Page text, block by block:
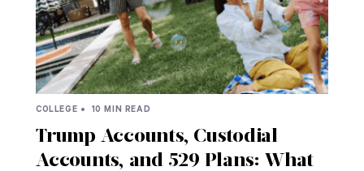
COLLEGE • 10 MIN READ
Trump Accounts, Custodial
Accounts, and 529 Plans: What